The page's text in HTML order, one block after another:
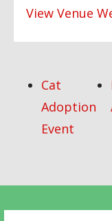
View Venue
Cat
Adoption
Event